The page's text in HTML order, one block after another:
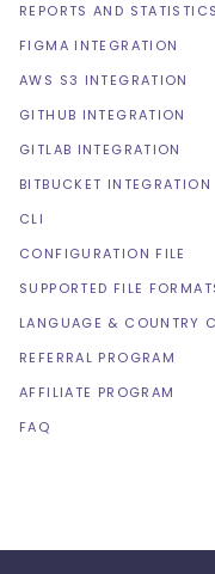
REPORTS AND STATISTICS
FIGMA INTEGRATION
AWS S3 INTEGRATION
GITHUB INTEGRATION
GITLAB INTEGRATION
BITBUCKET INTEGRATION
CLI
CONFIGURATION FILE
SUPPORTED FILE
LANGUAGE & COUNTRY
REFERRAL PROGRAM
AFFILIATE PROGRAM
FAQ